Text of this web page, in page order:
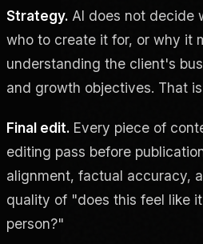
Strategy. AI does not decide
who to create it for, or why it
understanding the client's
and growth objectives. That
Final edit. Every piece of
editing pass before
alignment, factual accuracy,
quality of "does this feel like
person?"